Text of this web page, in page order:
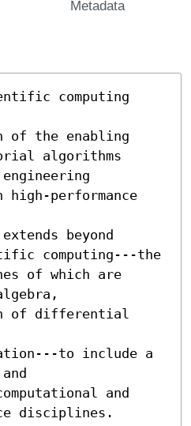
Metadata
computing
of the enabling
algorithms
high-performance
beyond
computing---the
of which are
of differential
to include a
and
disciplines.